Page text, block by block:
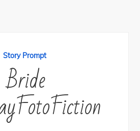
Story Prompt
Bride